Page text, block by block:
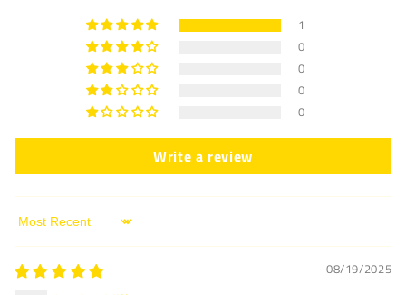
1
0
0
0
0
Write a review
Sort by
08/19/2025